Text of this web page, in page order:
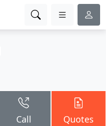
Call Quotes